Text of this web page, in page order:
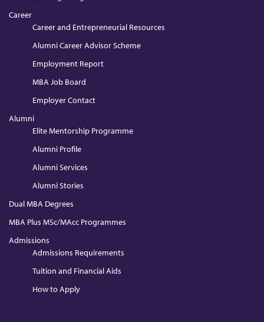
Career
Career and Entrepreneurial Resources
Alumni Career Advisor Scheme
Employment Report
MBA Job Board
Employer Contact
Alumni
Elite Mentorship Programme
Alumni Profile
Alumni Services
Alumni Stories
Dual MBA Degrees
MBA Plus MSc/MAcc Programmes
Admissions
Admissions Requirements
Tuition and Financial Aids
How to Apply